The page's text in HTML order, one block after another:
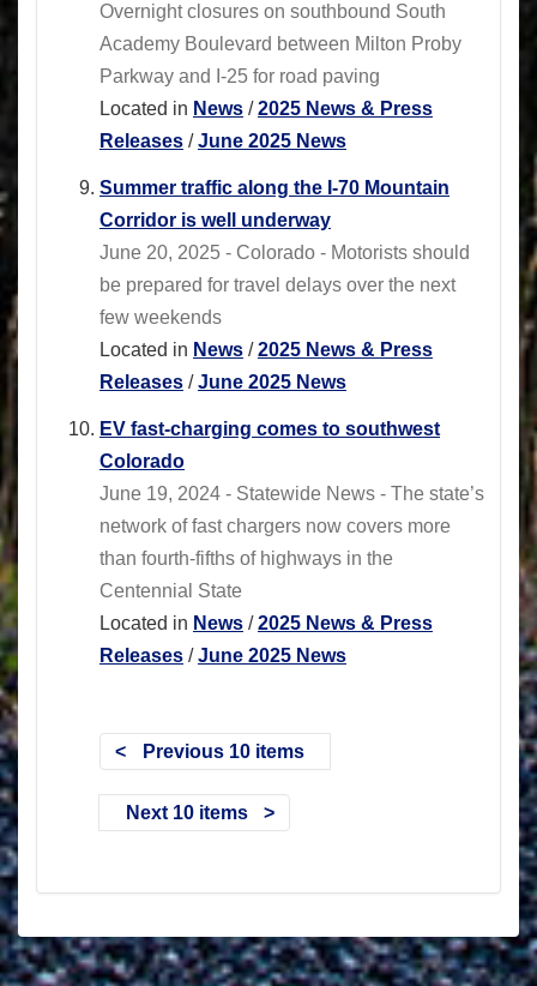
Overnight closures on southbound South
Academy Boulevard between Milton Proby
Parkway and I-25 for road paving
Located in News /2025 News & Press
Releases /June 2025 News
Summer traffic along the I-70 Mountain
Corridor is well underway
June 20, 2025 - Colorado - Motorists should
be prepared for travel delays over the next
few weekends
Located in News /2025 News & Press
Releases /June 2025 News
EV fast-charging comes to southwest
Colorado
June 19, 2024 - Statewide News - The state’s
network of fast chargers now covers more
than fourth-fifths of highways in the
Centennial State
Located in News /2025 News & Press
Releases /June 2025 News
Previous 10 items
Next 10 items